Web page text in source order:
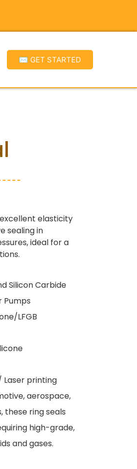
✉ GET STARTED
elasticity
sealing in
ideal for a
Silicon Carbide
Pumps
LFGB
Laser printing
aerospace,
these ring seals
high-grade,
and gases.